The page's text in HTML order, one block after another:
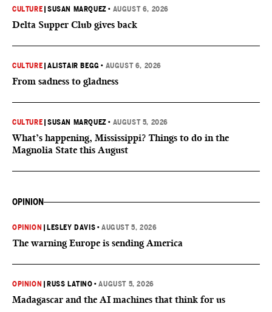
CULTURE |SUSAN MARQUEZ • AUGUST 6, 2026
Delta Supper Club gives back
CULTURE |ALISTAIR BEGG • AUGUST 6, 2026
From sadness to gladness
CULTURE |SUSAN MARQUEZ • AUGUST 5, 2026
What’s happening, Mississippi? Things to do in the
Magnolia State this August
OPINION
OPINION LESLEY DAVIS •AUGUST 5, 2026
The warning Europe is sending America
OPINION RUSS LATINO •AUGUST 5, 2026
Madagascar and the AI machines that think for us